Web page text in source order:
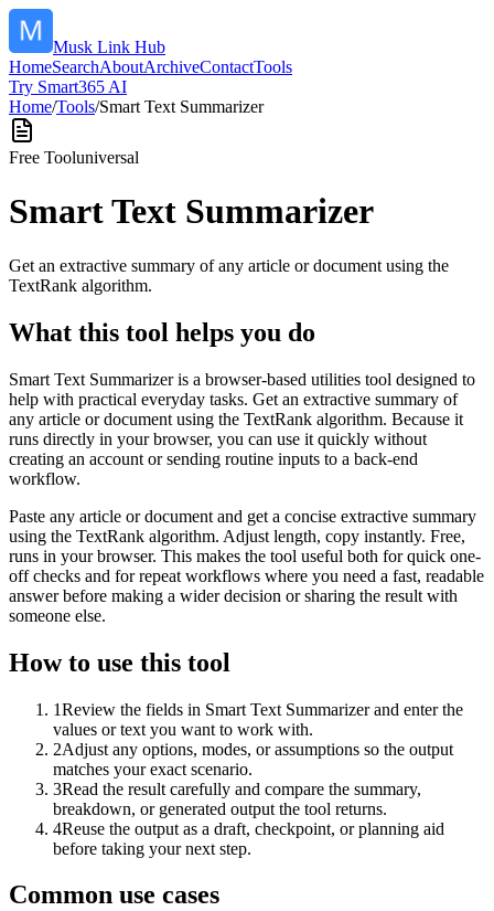
Musk Link Hub
HomeSearchAboutArchiveContactTools
Try Smart365 AI
Home/Tools/Smart Text Summarizer
Free Tooluniversal
Smart Text Summarizer
Get an extractive summary of any article or document using the
TextRank algorithm.
What this tool helps you do
Smart Text Summarizer is a browser-based utilities tool designed to
help with practical everyday tasks. Get an extractive summary of
any article or document using the TextRank algorithm. Because it
runs directly in your browser, you can use it quickly without
creating an account or sending routine inputs to a back-end
workflow.
Paste any article or document and get a concise extractive summary
using the TextRank algorithm. Adjust length, copy instantly. Free,
runs in your browser. This makes the tool useful both for quick one-
off checks and for repeat workflows where you need a fast, readable
answer before making a wider decision or sharing the result with
someone else.
How to use this tool
1Review the fields in Smart Text Summarizer and enter the
values or text you want to work with.
2Adjust any options, modes, or assumptions so the output
matches your exact scenario.
3Read the result carefully and compare the summary,
breakdown, or generated output the tool returns.
4Reuse the output as a draft, checkpoint, or planning aid
before taking your next step.
Common use cases